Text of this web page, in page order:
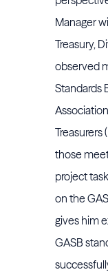
Manager
Treasury,
observed
Standards
Treasurers
those
project
on the
gives him
GASB